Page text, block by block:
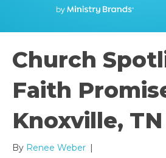
Church
Faith
Knoxville, TN
By Renee Weber |